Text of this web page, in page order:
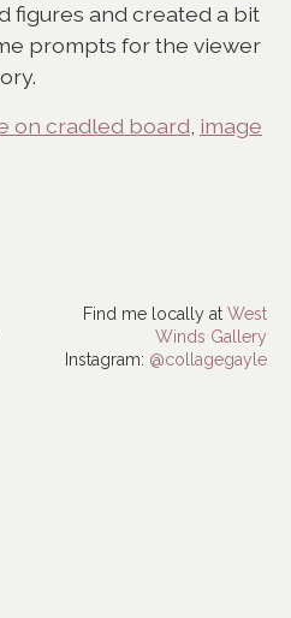
figures and created a bit
prompts for the viewer
on cradled board image
Find me locally at West
Winds Gallery
Instagram: @collagegayle